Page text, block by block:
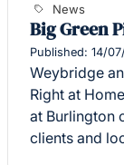
News
Big Green
Published: 14/
Weybridge
Right at
at Burlington
clients and